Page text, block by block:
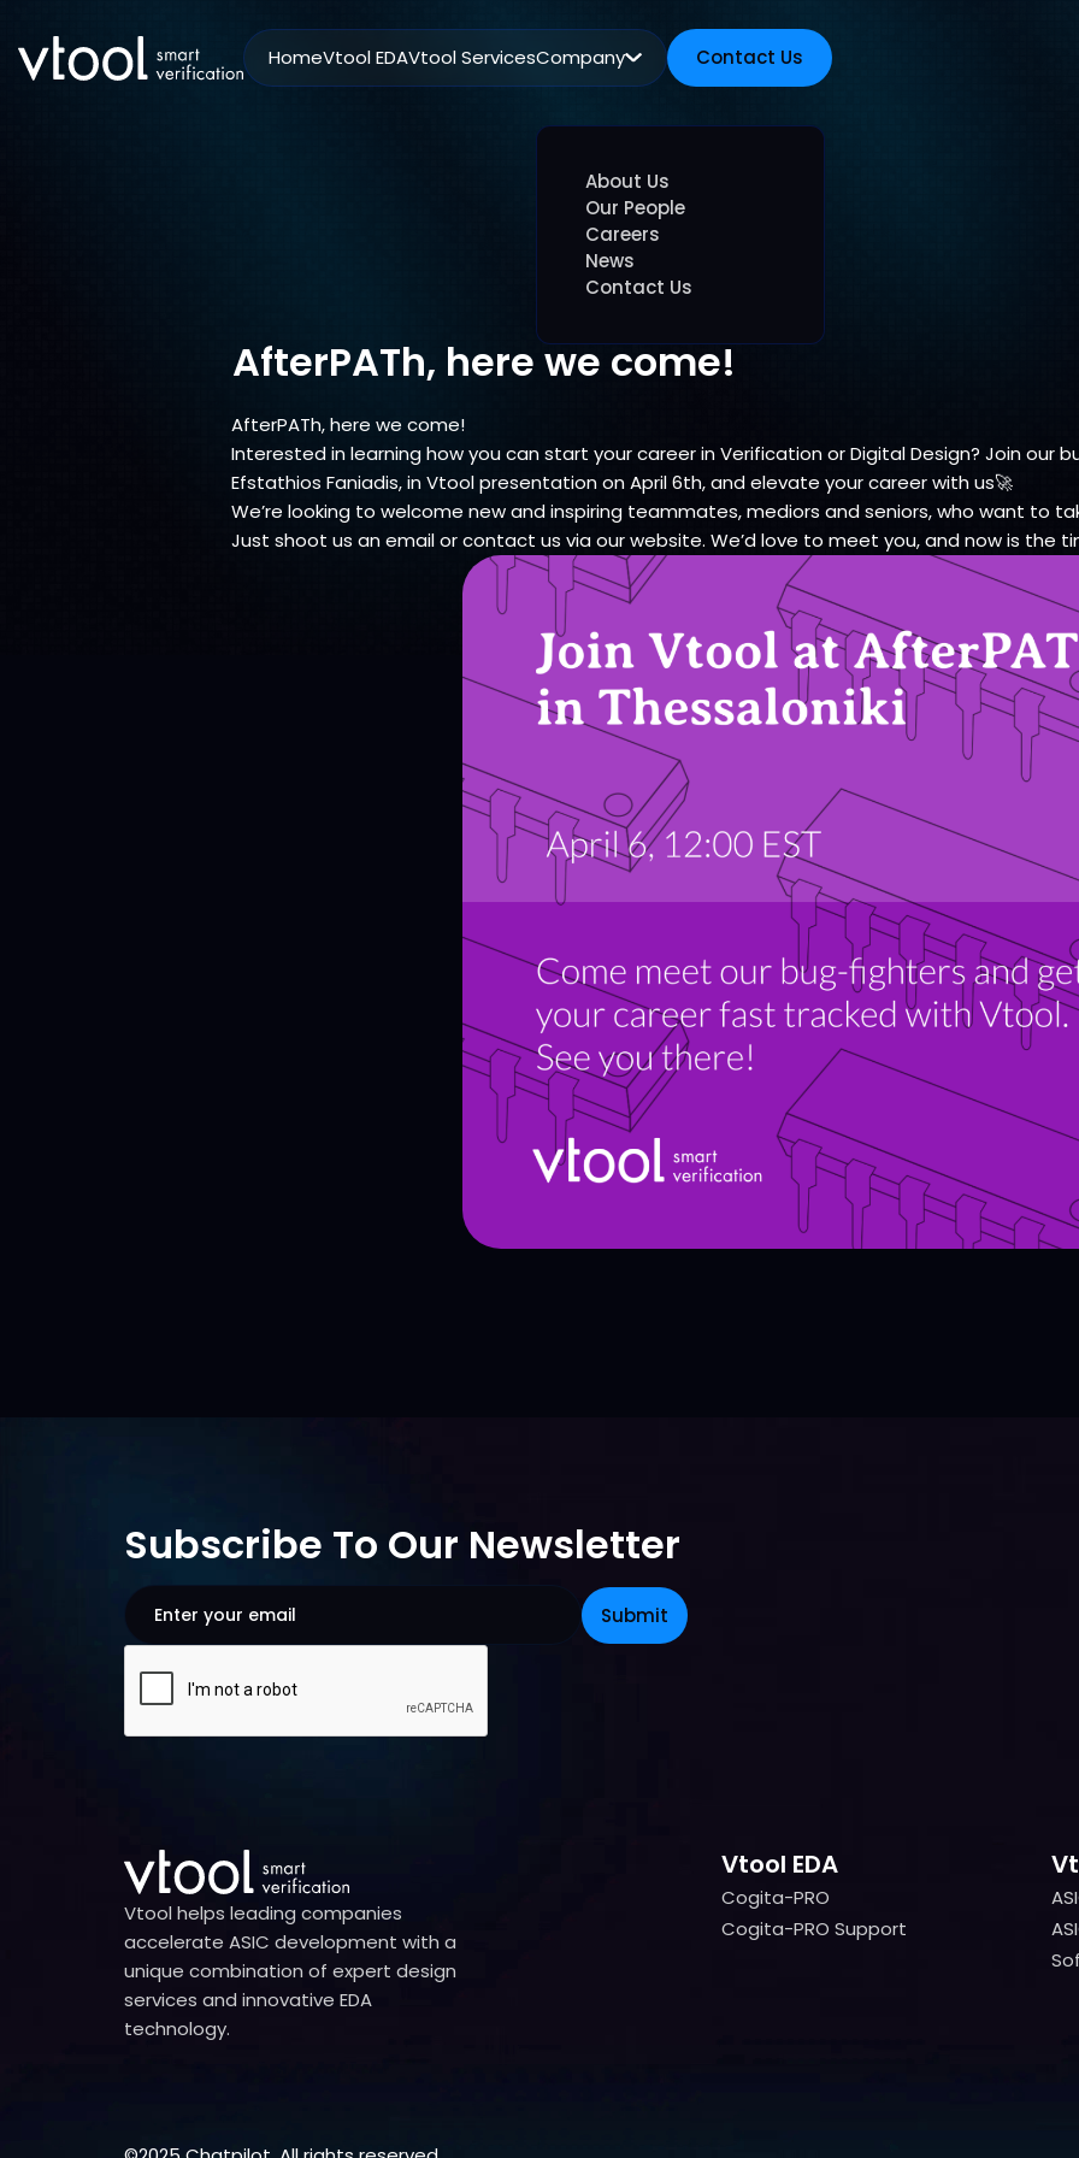
HomeVtool EDAVtool ServicesCompany
About Us
Our People
Careers
News
Contact Us
Contact Us
AfterPATh, here we come!
AfterPATh, here we come!
Interested in learning how you can start your career in Verification or Digital Design? Join our
Efstathios Faniadis, in Vtool presentation on April 6th, and elevate your career with us🚀
We’re looking to welcome new and inspiring teammates, mediors and seniors, who want to
Just shoot us an email or contact us via our website. We’d love to meet you, and now is the
Subscribe To Our Newsletter
Vtool helps leading companies
accelerate ASIC development with a
unique combination of expert design
services and innovative EDA
technology.
Vtool EDA
Cogita-PRO
Cogita-PRO
Cogita-PRO Support